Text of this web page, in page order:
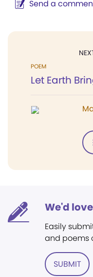
Send a
POEM
Let Earth
We'd
Easily
and poems
SUBMIT